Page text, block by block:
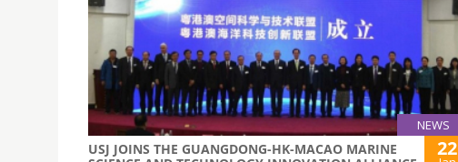
NEWS
USJ JOINS THE GUANGDONG-HK-MACAO MARINE
22